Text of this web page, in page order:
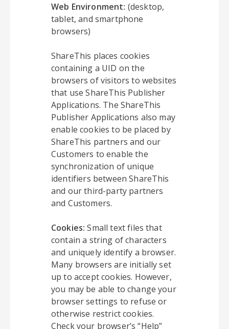
Web Environment: (desktop,
tablet, and smartphone
browsers)
ShareThis places cookies
containing a UID on the
browsers of visitors to websites
that use ShareThis Publisher
Applications. The ShareThis
Publisher Applications also may
enable cookies to be placed by
ShareThis partners and our
Customers to enable the
synchronization of unique
identifiers between ShareThis
and our third-party partners
and Customers.
Cookies:Small text files that
contain a string of characters
and uniquely identify a browser.
Many browsers are initially set
up to accept cookies. However,
you may be able to change your
browser settings to refuse or
otherwise restrict cookies.
Check your browser’s “Help”